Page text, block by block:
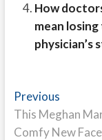
How
mean
physician’s
Post
navigation
PreviousPrevious
post:
This Meghan
Comfy New